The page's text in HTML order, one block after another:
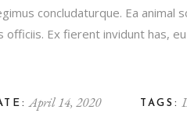
concludaturque. Ea animal
Ex fierent invidunt has,
April 14, 2020 TAGS: